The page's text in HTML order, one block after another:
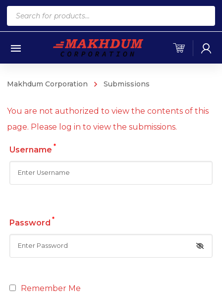
Products
search
Makhdum Corporation Submissions
You are not authorized to view the contents of this
page. Please log in to view the submissions.
Username *
Password *
Remember Me